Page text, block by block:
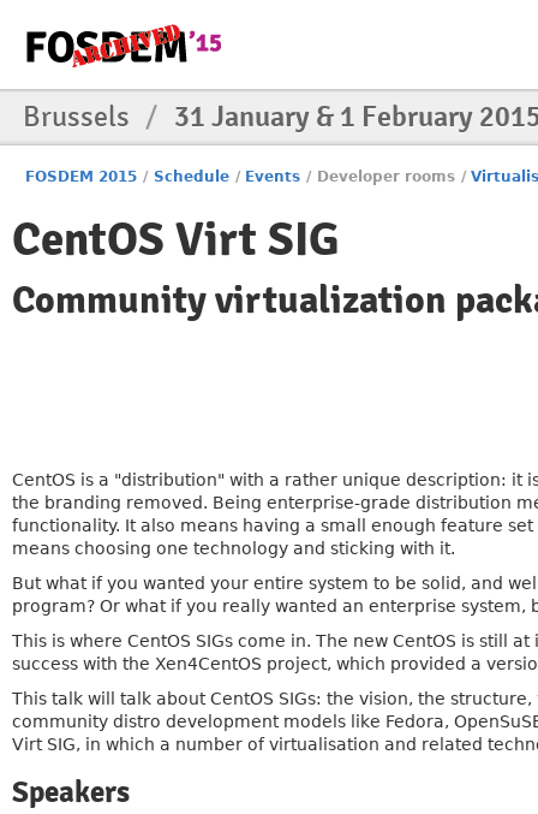
Brussels / 31 January & 1 February
FOSDEM 2015 / Schedule / Events / Developer rooms /
CentOS Virt SIG
Community virtualization
CentOS is a "distribution" with a rather unique description:
the branding removed. Being enterprise-grade distribution
functionality. It also means having a small enough feature
means choosing one technology and sticking with it.
But what if you wanted your entire system to be solid, and
program? Or what if you really wanted an enterprise
This is where CentOS SIGs come in. The new CentOS is still
success with the Xen4CentOS project, which provided a
This talk will talk about CentOS SIGs: the vision, the
community distro development models like Fedora,
Virt SIG, in which a number of virtualisation and related
Speakers